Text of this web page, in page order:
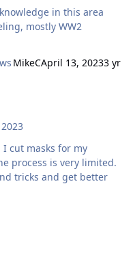
in this area
MikeCApril 13, 20233 yr
I cut masks for my
process is very limited.
tricks and get better